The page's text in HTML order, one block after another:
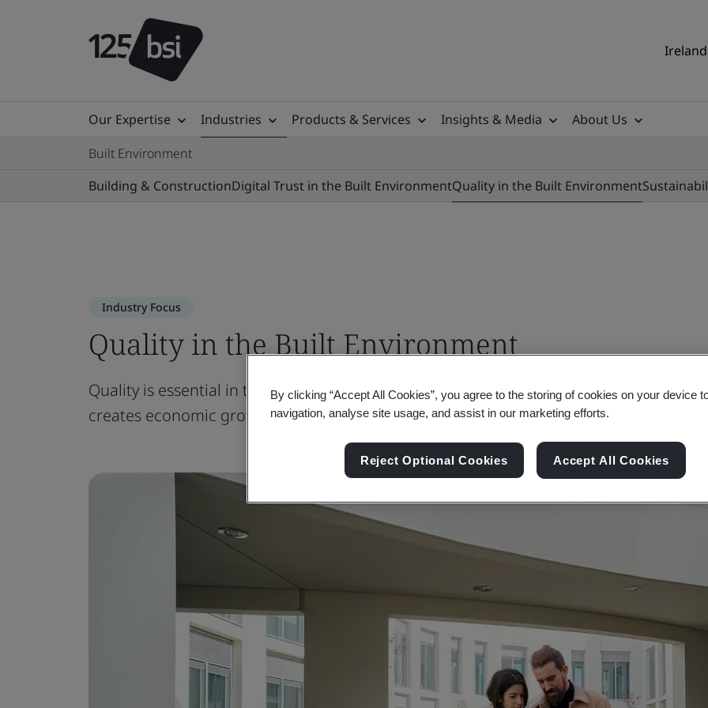
Our Expertise Industries Products & Services Insights & Media
About Us
Built Environment
Building & ConstructionDigital Trust in the Built EnvironmentQuality in the Built Environment
Industry Focus
Quality in the Built Environment
Quality is essential in the built environment, ensuring lasting structures, sustainable
creates economic growth.
By clicking “Accept All Cookies”, you agree to the storing of cookies on your device
navigation, analyse site usage, and assist in our marketing efforts.
Reject Optional Cookies Accept All Cookies